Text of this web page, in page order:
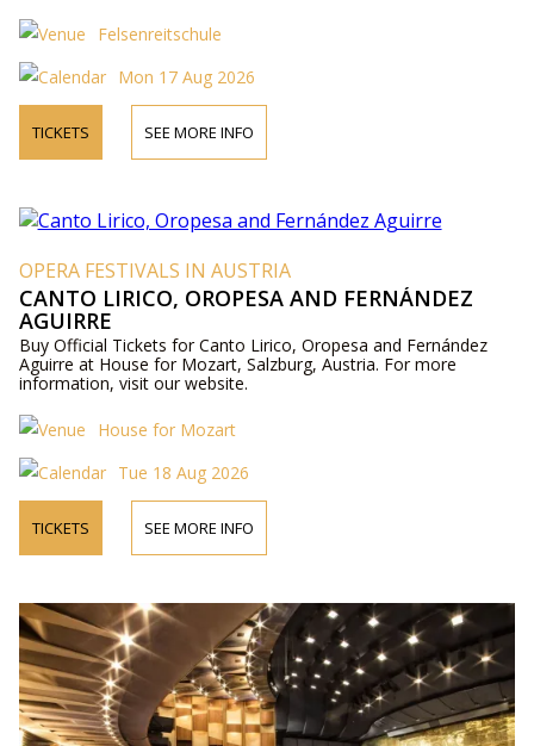
Felsenreitschule
Mon 17 Aug 2026
TICKETS SEE MORE INFO
OPERA FESTIVALS IN AUSTRIA
CANTO LIRICO, OROPESA AND FERNÁNDEZ
AGUIRRE
Buy Official Tickets for Canto Lirico, Oropesa and Fernández
Aguirre at House for Mozart, Salzburg, Austria. For more
information, visit our website.
House for Mozart
Tue 18 Aug 2026
TICKETS SEE MORE INFO